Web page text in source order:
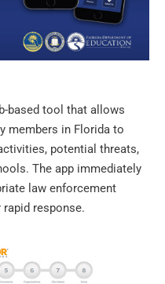
based tool that allows
members in Florida to
potential threats,
The app immediately
law enforcement
response.